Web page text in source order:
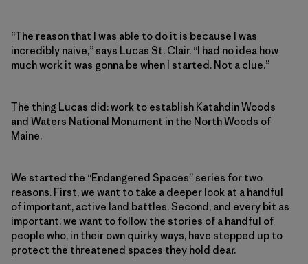
“The reason that I was able to do it is because I was
incredibly naive,” says Lucas St. Clair. “I had no idea how
much work it was gonna be when I started. Not a clue.”
The thing Lucas did: work to establish Katahdin Woods
and Waters National Monument in the North Woods of
Maine.
We started the “Endangered Spaces” series for two
reasons. First, we want to take a deeper look at a handful
of important, active land battles. Second, and every bit as
important, we want to follow the stories of a handful of
people who, in their own quirky ways, have stepped up to
protect the threatened spaces they hold dear.